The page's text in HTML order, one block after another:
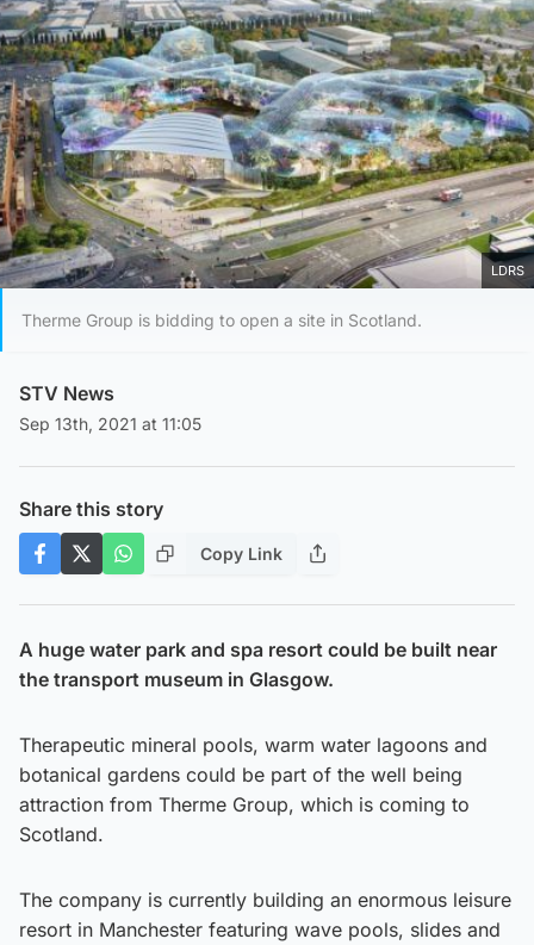
LDRS
Therme Group is bidding to open a site in Scotland.
STV News
Sep 13th, 2021 at 11:05
Share this story
Copy Link
A huge water park and spa resort could be built near
the transport museum in Glasgow.
Therapeutic mineral pools, warm water lagoons and
botanical gardens could be part of the well being
attraction from Therme Group, which is coming to
Scotland.
The company is currently building an enormous leisure
resort in Manchester featuring wave pools, slides and